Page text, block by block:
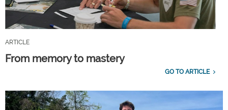
ARTICLE
From memory to mastery
GO TO ARTICLE